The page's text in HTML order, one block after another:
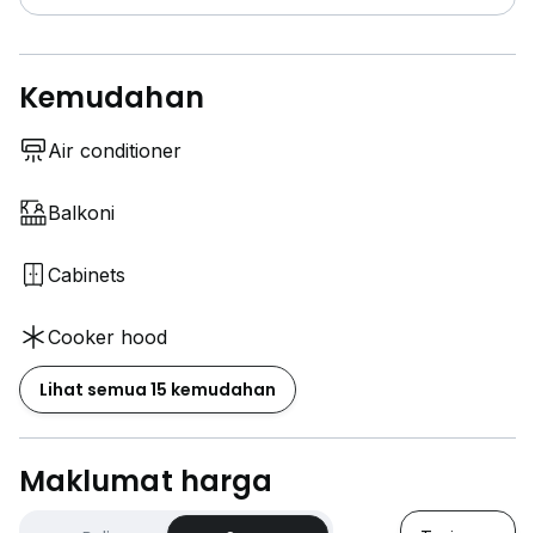
Kemudahan
Air conditioner
Balkoni
Cabinets
Cooker hood
Lihat semua 15 kemudahan
Maklumat harga